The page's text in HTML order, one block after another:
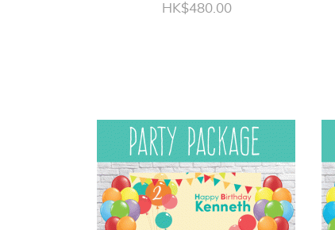
HK$480.00